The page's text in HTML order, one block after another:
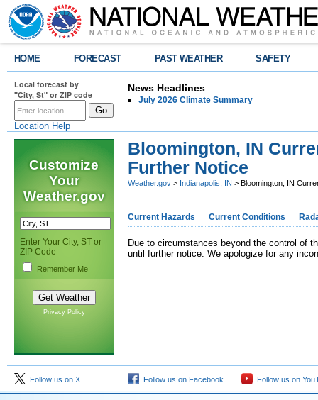
HOME FORECAST PAST WEATHER SAFETY
Local forecast by
"City, St" or ZIP code
Location Help
News Headlines
July 2026 Climate Summary
Customize
Your
Weather.gov
Enter Your City, ST or
ZIP Code
Remember Me
Privacy Policy
Bloomington, IN
Further Notice
Weather.gov > Indianapolis, IN > Bloomington, IN
Current Hazards Current Conditions
Due to circumstances beyond the control of
until further notice. We apologize for any
Follow us on X Follow us on Facebook Follow us on